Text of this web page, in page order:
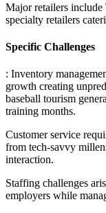
Major retailers
specialty retailers
Specific Challenges
: Inventory
growth creating
baseball tourism
training months.
Customer service
from tech-savvy
interaction.
Staffing challenges
employers while